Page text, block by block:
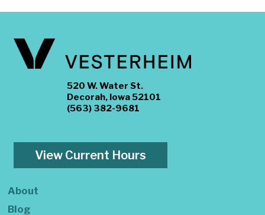
520 W. Water St.
Decorah, Iowa 52101
(563) 382-9681
View Current Hours
About
Blog